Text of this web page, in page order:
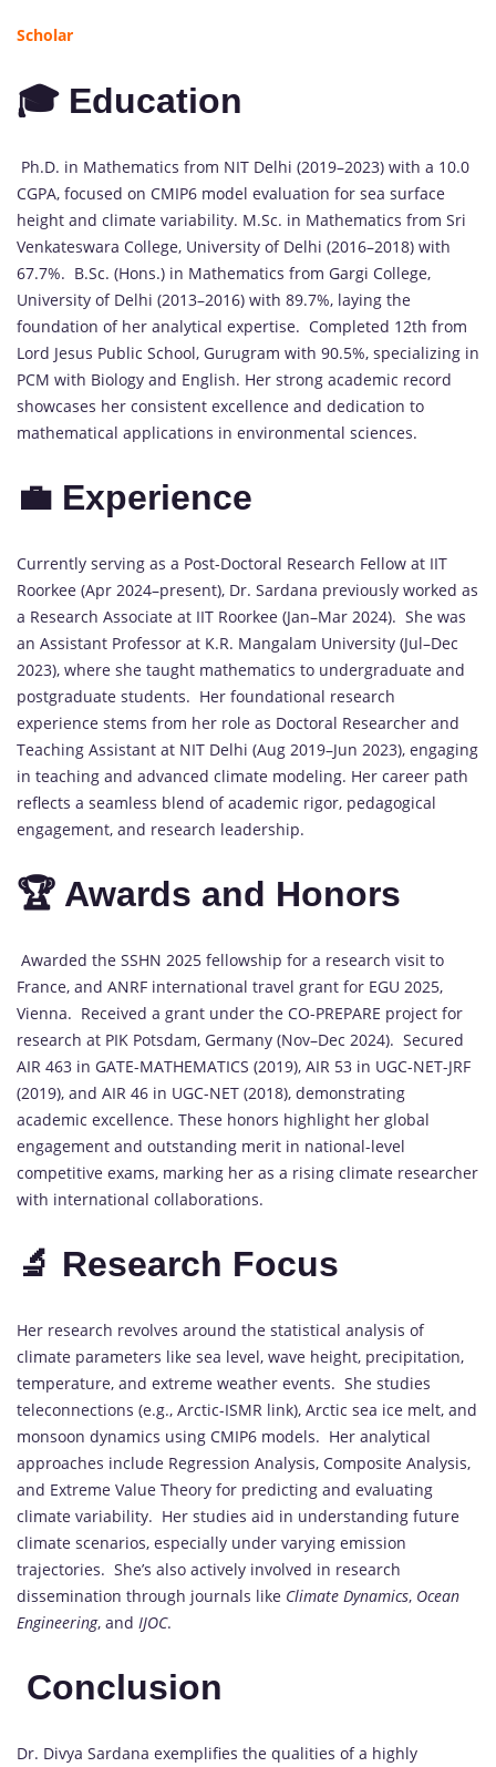
Scholar
🎓 Education
Ph.D. in Mathematics from NIT Delhi (2019–2023) with a 10.0
CGPA, focused on CMIP6 model evaluation for sea surface
height and climate variability. M.Sc. in Mathematics from Sri
Venkateswara College, University of Delhi (2016–2018) with
67.7%. B.Sc. (Hons.) in Mathematics from Gargi College,
University of Delhi (2013–2016) with 89.7%, laying the
foundation of her analytical expertise. Completed 12th from
Lord Jesus Public School, Gurugram with 90.5%, specializing in
PCM with Biology and English. Her strong academic record
showcases her consistent excellence and dedication to
mathematical applications in environmental sciences.
💼 Experience
Currently serving as a Post-Doctoral Research Fellow at IIT
Roorkee (Apr 2024–present), Dr. Sardana previously worked as
a Research Associate at IIT Roorkee (Jan–Mar 2024). She was
an Assistant Professor at K.R. Mangalam University (Jul–Dec
2023), where she taught mathematics to undergraduate and
postgraduate students. Her foundational research
experience stems from her role as Doctoral Researcher and
Teaching Assistant at NIT Delhi (Aug 2019–Jun 2023), engaging
in teaching and advanced climate modeling. Her career path
reflects a seamless blend of academic rigor, pedagogical
engagement, and research leadership.
🏆 Awards and Honors
Awarded the SSHN 2025 fellowship for a research visit to
France, and ANRF international travel grant for EGU 2025,
Vienna. Received a grant under the CO-PREPARE project for
research at PIK Potsdam, Germany (Nov–Dec 2024). Secured
AIR 463 in GATE-MATHEMATICS (2019), AIR 53 in UGC-NET-JRF
(2019), and AIR 46 in UGC-NET (2018), demonstrating
academic excellence. These honors highlight her global
engagement and outstanding merit in national-level
competitive exams, marking her as a rising climate researcher
with international collaborations.
🔬 Research Focus
Her research revolves around the statistical analysis of
climate parameters like sea level, wave height, precipitation,
temperature, and extreme weather events. She studies
teleconnections (e.g., Arctic-ISMR link), Arctic sea ice melt, and
monsoon dynamics using CMIP6 models. Her analytical
approaches include Regression Analysis, Composite Analysis,
and Extreme Value Theory for predicting and evaluating
climate variability. Her studies aid in understanding future
climate scenarios, especially under varying emission
trajectories. She’s also actively involved in research
dissemination through journals like Climate Dynamics, Ocean
Engineering, and IJOC.
Conclusion
Dr. Divya Sardana exemplifies the qualities of a highly